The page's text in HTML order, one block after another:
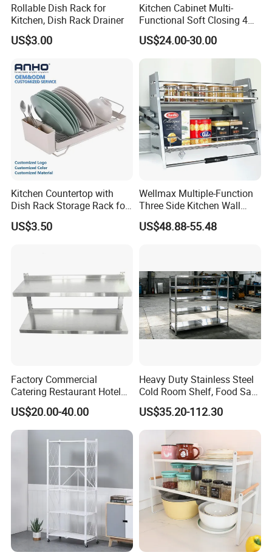
Why choose us
Rollable Dish Rack for
Kitchen, Dish Rack Drainer
US$3.00
Kitchen Cabinet Multi-
Functional Soft Closing 4
Side Bowls Drawer Basket
US$24.00-30.00
Kitchen Countertop with
Dish Rack Storage Rack for
Bowls Plates
US$3.50
Wellmax Multiple-Function
Three Side Kitchen Wall
Cabinet Organizer Storage
Wall Modern Design Lift
US$48.88-55.48
Factory Commercial
Catering Restaurant Hotel
Kitchen Adjust Stainless
Steel Wall Shelf Mounted
with Adjustable Two Layers
Hanging Shelves Rack
US$20.00-40.00
Heavy Duty Stainless Steel
Cold Room Shelf, Food Safe
Storage Rack, Factory Direct
Supply Low Cost
US$35.20-112.30